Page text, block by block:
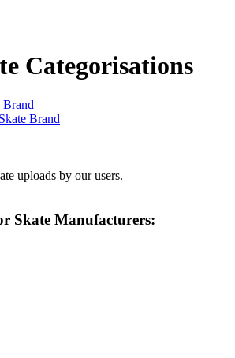
Categorisations
Brand
Brand
uploads by our users.
Skate Manufacturers: